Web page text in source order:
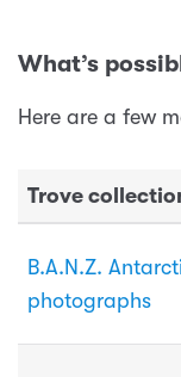
What’s
Here are a few
Trove
B.A.N.Z.
photographs